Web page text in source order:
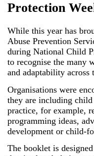
Protection
While this year has
Abuse Prevention
during National Child
to recognise the many
and adaptability across
Organisations were
they are including
practice, for example,
programming ideas,
development or child-
The booklet is